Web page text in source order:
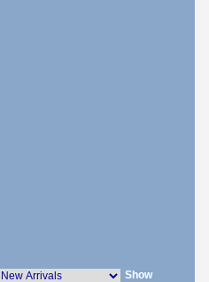
Show